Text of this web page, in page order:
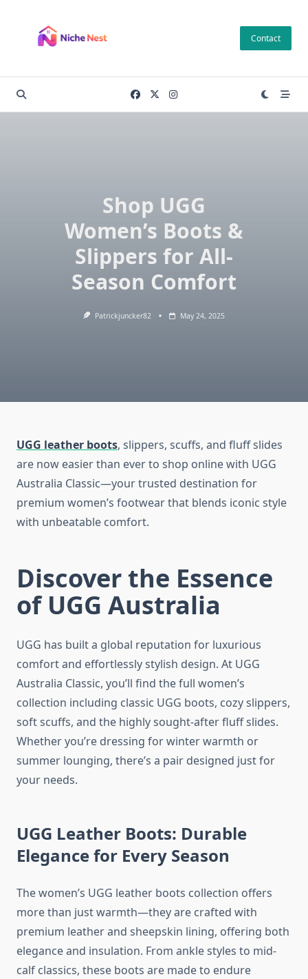
content
Contact
Shop UGG
Women’s Boots &
Slippers for All-
Season Comfort
Patrickjuncker82 May 24, 2025
UGG leather boots, slippers, scuffs, and fluff slides
are now easier than ever to shop online with UGG
Australia Classic—your trusted destination for
premium women’s footwear that blends iconic style
with unbeatable comfort.
Discover the Essence
of UGG Australia
UGG has built a global reputation for luxurious
comfort and effortlessly stylish design. At UGG
Australia Classic, you’ll find the full women’s
collection including classic UGG boots, cozy slippers,
soft scuffs, and the highly sought-after fluff slides.
Whether you’re dressing for winter warmth or
summer lounging, there’s a pair designed just for
your needs.
UGG Leather Boots: Durable
Elegance for Every Season
The women’s UGG leather boots collection offers
more than just warmth—they are crafted with
premium leather and sheepskin lining, offering both
elegance and insulation. From ankle styles to mid-
calf classics, these boots are made to endure